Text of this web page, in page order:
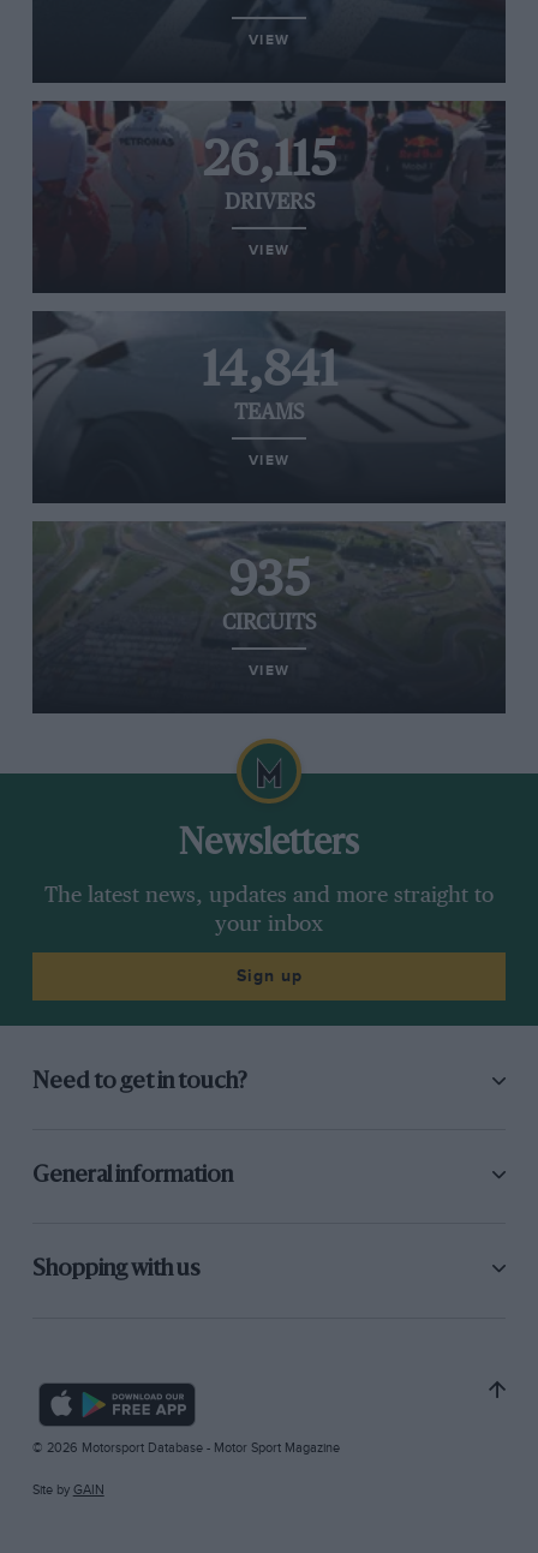
VIEW
26,115
DRIVERS
VIEW
14,841
TEAMS
VIEW
935
CIRCUITS
VIEW
Newsletters
The latest news, updates and more straight to
your inbox
Sign up
Need to get in touch?
General information
Shopping with us
© 2026 Motorsport Database - Motor Sport Magazine
Site by GAIN